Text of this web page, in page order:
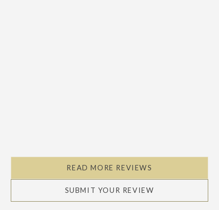
READ MORE REVIEWS
SUBMIT YOUR REVIEW